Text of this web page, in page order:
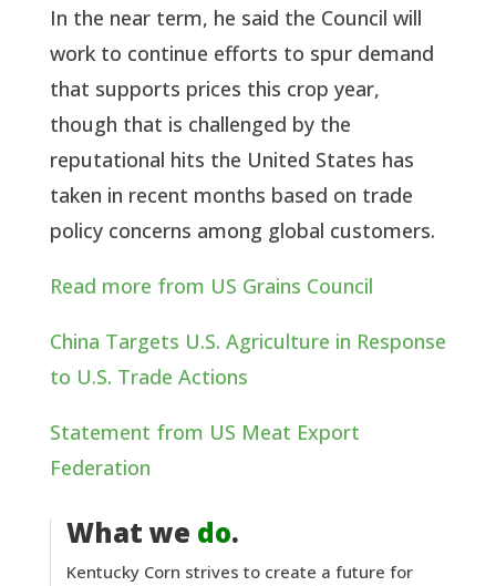
In the near term, he said the Council will
work to continue efforts to spur demand
that supports prices this crop year,
though that is challenged by the
reputational hits the United States has
taken in recent months based on trade
policy concerns among global customers.
Read more from US Grains Council
China Targets U.S. Agriculture in Response
to U.S. Trade Actions
Statement from US Meat Export
Federation
What we do.
Kentucky Corn strives to create a future for